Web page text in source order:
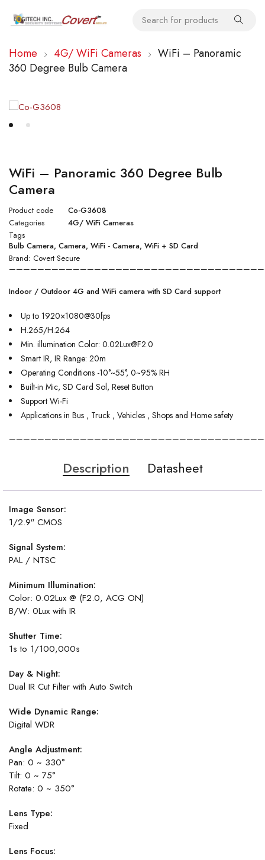
Home 4G/ WiFi Cameras
WiFi – Panoramic
360 Degree Bulb Camera
WiFi – Panoramic 360 Degree Bulb
Camera
Product code
Co-G3608
Categories
4G/ WiFi Cameras
Tags
Bulb Camera, Camera, WiFi - Camera, WiFi + SD Card
Brand: Covert Secure
Indoor / Outdoor 4G and WiFi camera with SD Card support
Up to 1920×1080@30fps
H.265/H.264
Min. illumination Color: 0.02Lux@F2.0
Smart IR, IR Range: 20m
Operating Conditions -10°~55°, 0~95% RH
Built-in Mic, SD Card Sol, Reset Button
Support Wi-Fi
Applications in Bus , Truck , Vehicles , Shops and Home safety
Description Datasheet
Image Sensor:
1/2.9″ CMOS
Signal System:
PAL / NTSC
Minimum Illumination:
Color: 0.02Lux @ (F2.0, ACG ON)
B/W: 0Lux with IR
Shutter Time:
1s to 1/100,000s
Day & Night:
Dual IR Cut Filter with Auto Switch
Wide Dynamic Range:
Digital WDR
Angle Adjustment:
Pan: 0 ~ 330°
Tilt: 0 ~ 75°
Rotate: 0 ~ 350°
Lens Type:
Fixed
Lens Focus: